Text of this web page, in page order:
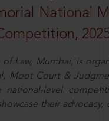
National
Law, Mumbai, is
Moot Court &
level
their